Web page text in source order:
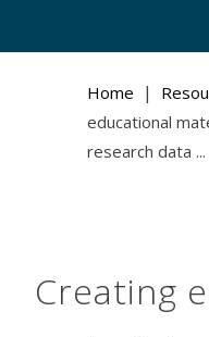
Home |
educational
research data ...
Creating